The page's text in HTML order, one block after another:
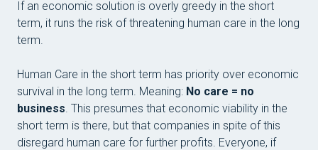
If an economic solution is overly greedy in the short
term, it runs the risk of threatening human care in the long
term.
Human Care in the short term has priority over economic
survival in the long term. Meaning: No care = no
business. This presumes that economic viability in the
short term is there, but that companies in spite of this
disregard human care for further profits. Everyone, if